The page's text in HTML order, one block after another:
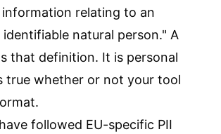
relating to an
natural person." A
that definition. It is personal
true whether or not your tool
followed EU-specific PII